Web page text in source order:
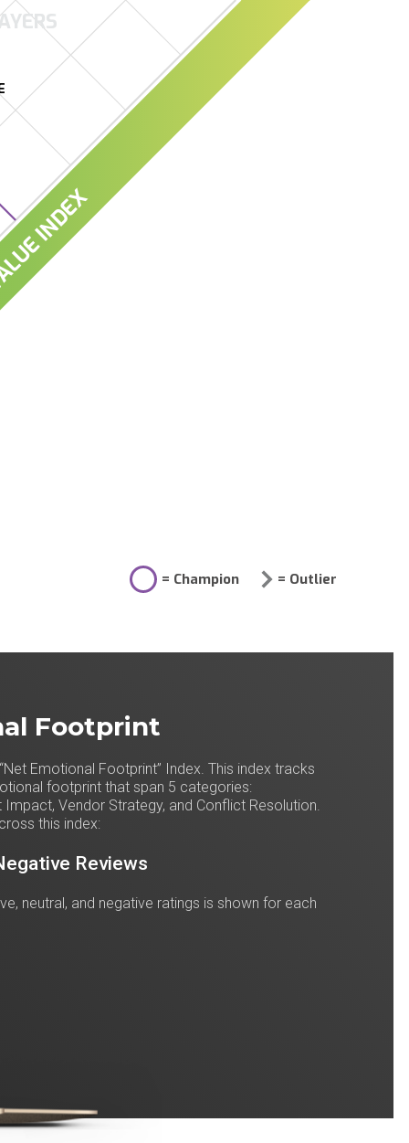
INDEX
= Champion = Outlier
Footprint
Emotional Footprint” Index. This index tracks
footprint that span 5 categories:
Vendor Strategy, and Conflict Resolution.
this index:
Reviews
neutral, and negative ratings is shown for each